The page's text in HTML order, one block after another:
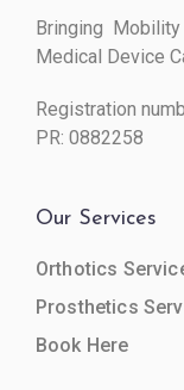
Bringing Mobility
Medical Device
Registration
PR: 0882258
Our Services
Orthotics
Prosthetics
Book Here